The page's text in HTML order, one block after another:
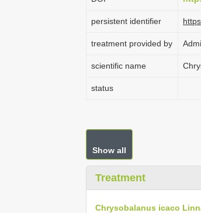
persistent identifier
treatment provided by
scientific name
status
Show all
Treatment
Chrysobalanus icaco